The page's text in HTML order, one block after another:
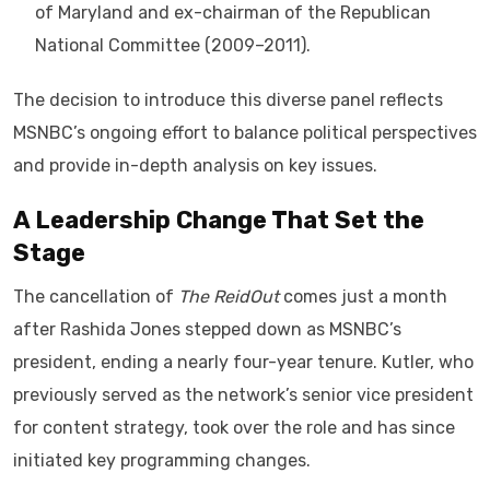
of Maryland and ex-chairman of the Republican
National Committee (2009–2011).
The decision to introduce this diverse panel reflects
MSNBC’s ongoing effort to balance political perspectives
and provide in-depth analysis on key issues.
A Leadership Change That Set the
Stage
The cancellation of The ReidOutcomes just a month
after Rashida Jones stepped down as MSNBC’s
president, ending a nearly four-year tenure. Kutler, who
previously served as the network’s senior vice president
for content strategy, took over the role and has since
initiated key programming changes.